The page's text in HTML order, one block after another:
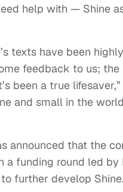
help with — Shine
texts have been
feedback to us;
been a true
and small in the
announced that the
a funding round led
further develop Shine.